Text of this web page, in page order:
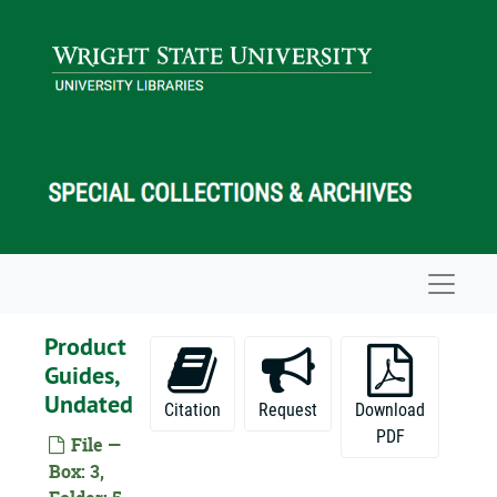
Product
Guides,
Undated
File —
Box: 3,
Citation Request
Download
PDF